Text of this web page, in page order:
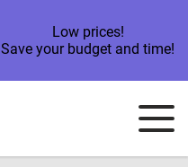
Low prices!
Save your budget and time!